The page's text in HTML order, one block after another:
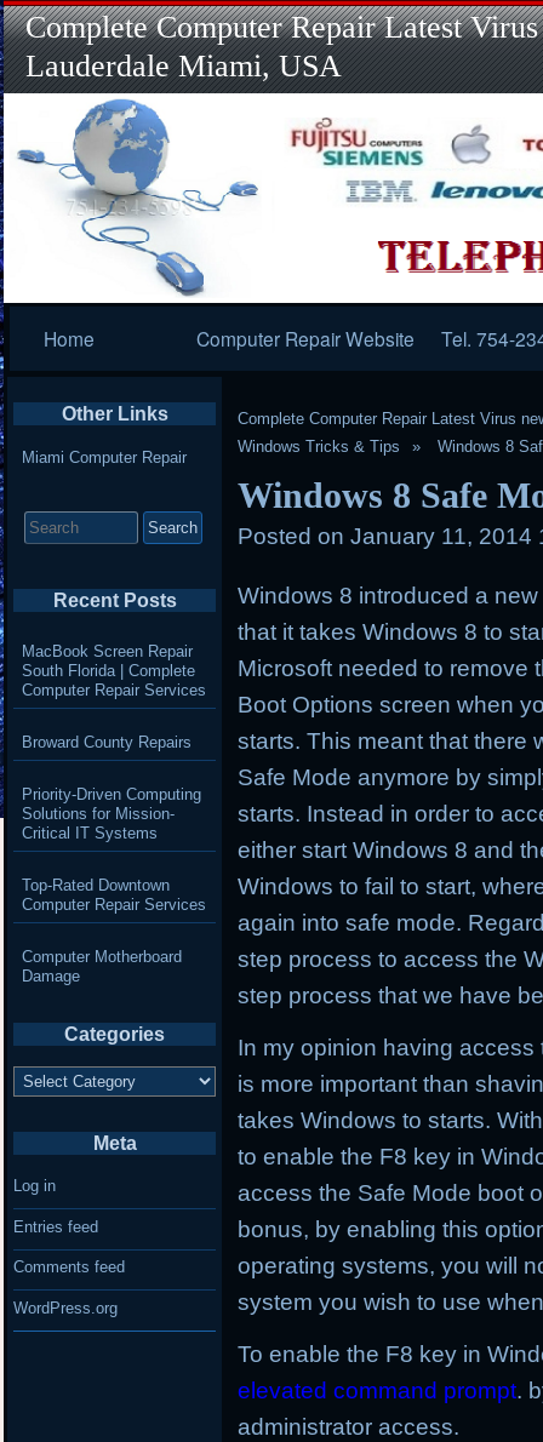
Complete Computer Repair Latest
Lauderdale Miami, USA
Navigation
Home Computer Repair Website Tel. 754-
Complete Computer Repair Latest Virus
Windows Tricks & Tips
Windows 8
Windows 8 Safe
Posted on January 11, 2014
Windows 8 introduced a
that it takes Windows 8 to
Microsoft needed to remove
Boot Options screen when
starts. This meant that there
Safe Mode anymore by
starts. Instead in order to
either start Windows 8 and
Windows to fail to start,
again into safe mode.
step process to access the
step process that we have
In my opinion having
is more important than
takes Windows to starts.
to enable the F8 key in
access the Safe Mode boot
bonus, by enabling this
operating systems, you will
system you wish to use
To enable the F8 key in
elevated command prompt.
administrator access.
Other Links
Miami Computer Repair
for:
Recent Posts
MacBook Screen Repair
South Florida | Complete
Computer Repair Services
Broward County Repairs
Priority-Driven Computing
Solutions for Mission-
Critical IT Systems
Top-Rated Downtown
Computer Repair Services
Computer Motherboard
Damage
Categories
Categories
Meta
Log in
Entries feed
Comments feed
WordPress.org